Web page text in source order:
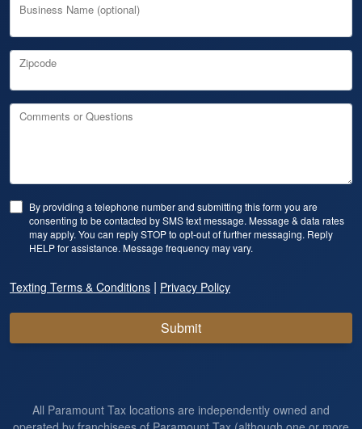
Business Name (optional)
Zipcode
Comments or Questions
By providing a telephone number and submitting this form you are
consenting to be contacted by SMS text message. Message & data rates
may apply. You can reply STOP to opt-out of further messaging. Reply
HELP for assistance. Message frequency may vary.
Texting Terms & Conditions | Privacy Policy
Submit
All Paramount Tax locations are independently owned and